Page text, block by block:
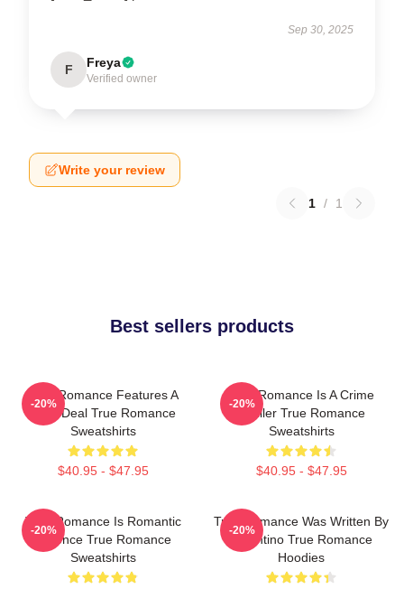
Sep 30, 2025
F Freya
Verified owner
Write your review
1 / 1
Best sellers products
True Romance Features A
Drug Deal True Romance
Sweatshirts
$40.95 - $47.95
-20%
True Romance Is A Crime
Thriller True Romance
Sweatshirts
$40.95 - $47.95
-20%
True Romance Is Romantic
Violence True Romance
Sweatshirts
-20%
True Romance Was Written By
Tarantino True Romance
Hoodies
-20%